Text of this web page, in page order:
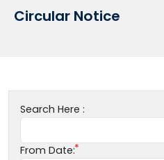
Circular Notice
Search Here :
From Date: